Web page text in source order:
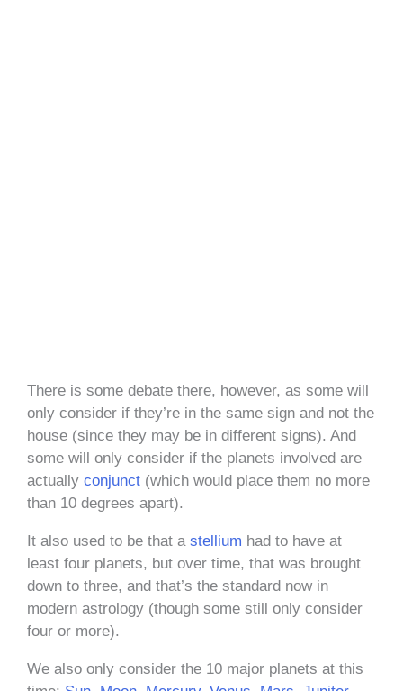
There is some debate there, however, as some will
only consider if they’re in the same sign and not the
house (since they may be in different signs). And
some will only consider if the planets involved are
actually conjunct (which would place them no more
than 10 degrees apart).
It also used to be that a stellium had to have at
least four planets, but over time, that was brought
down to three, and that’s the standard now in
modern astrology (though some still only consider
four or more).
We also only consider the 10 major planets at this